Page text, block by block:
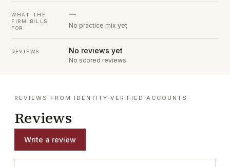
WHAT THE
FIRM BILLS
FOR
—
No practice mix yet
REVIEWS No reviews yet
No scored reviews
REVIEWS FROM IDENTITY-VERIFIED ACCOUNTS
Reviews
Write a review